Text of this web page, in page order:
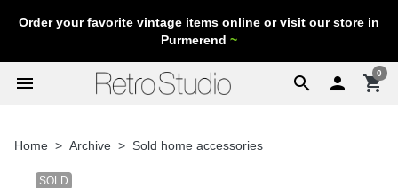
Order your favorite vintage items online or visit our store in
Purmerend ~
search
menu  shopping_cart
0
Home Archive Sold home accessories
SOLD